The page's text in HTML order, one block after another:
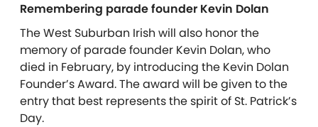
Remembering parade founder Kevin Dolan
The West Suburban Irish will also honor the
memory of parade founder Kevin Dolan, who
died in February, by introducing the Kevin Dolan
Founder’s Award. The award will be given to the
entry that best represents the spirit of St. Patrick’s
Day.